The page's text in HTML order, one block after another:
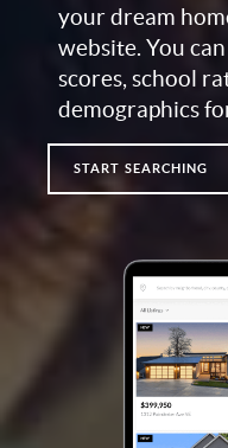
your dream
website. You
scores, school
demographics
START SEARCHING